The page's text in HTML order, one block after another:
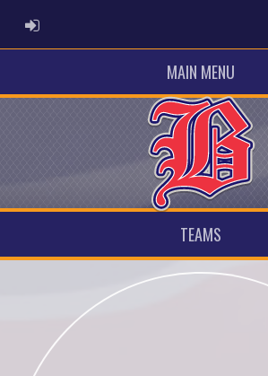
ADMIN LOGIN
MAIN MENU
TEAMS